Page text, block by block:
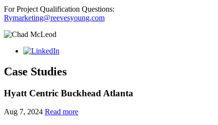
For Project Qualification Questions:
Rymarketing@reevesyoung.com
Case Studies
Hyatt Centric Buckhead Atlanta
Aug 7, 2024 Read more